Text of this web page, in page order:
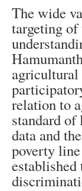
The wide
targeting of
agricultural
relation to
standard
data and
poverty